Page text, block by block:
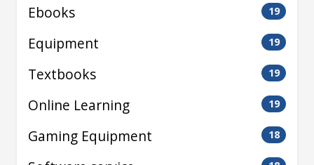
Ebooks 19
Equipment 19
Textbooks 19
Online Learning 19
Gaming Equipment 18